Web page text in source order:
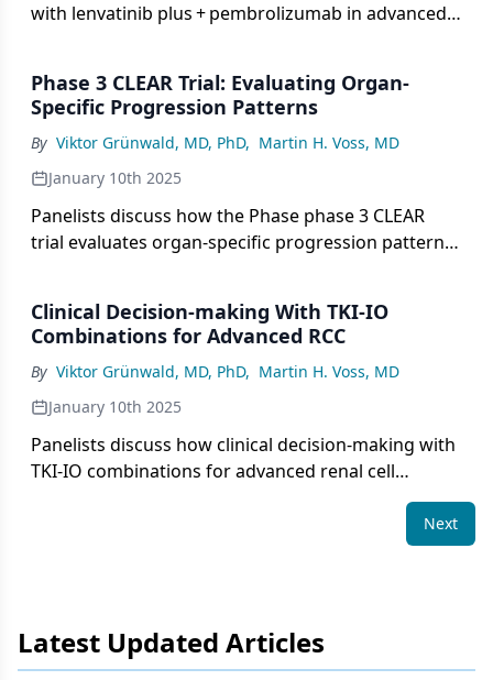
with lenvatinib plus + pembrolizumab in advanced
Phase 3 CLEAR Trial: Evaluating Organ-
Specific Progression Patterns
By Viktor Grünwald, MD, PhD, Martin H. Voss, MD
January 10th 2025
Panelists discuss how the Phase phase 3 CLEAR
trial evaluates organ-specific progression patterns
pembrolizumab compared to with sunitinib and
guide subsequent treatment strategies.
Clinical Decision-making With TKI-IO
Combinations for Advanced RCC
By Viktor Grünwald, MD, PhD, Martin H. Voss, MD
January 10th 2025
Panelists discuss how clinical decision-making with
TKI-IO combinations for advanced renal cell
carcinoma involves evaluating factors such as
management of treatment-related toxicities to
Next
Latest Updated Articles